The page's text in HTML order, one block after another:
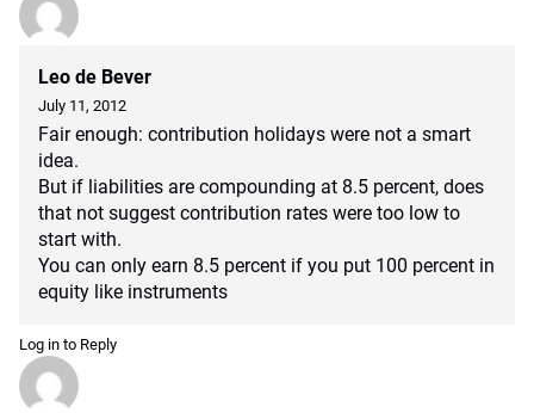
Leo de Bever
July 11, 2012
Fair enough: contribution holidays were not a smart
idea.
But if liabilities are compounding at 8.5 percent, does
that not suggest contribution rates were too low to
start with.
You can only earn 8.5 percent if you put 100 percent in
equity like instruments
Log in to Reply